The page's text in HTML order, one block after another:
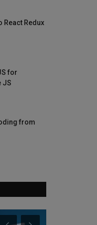
React Redux
for
JS
from